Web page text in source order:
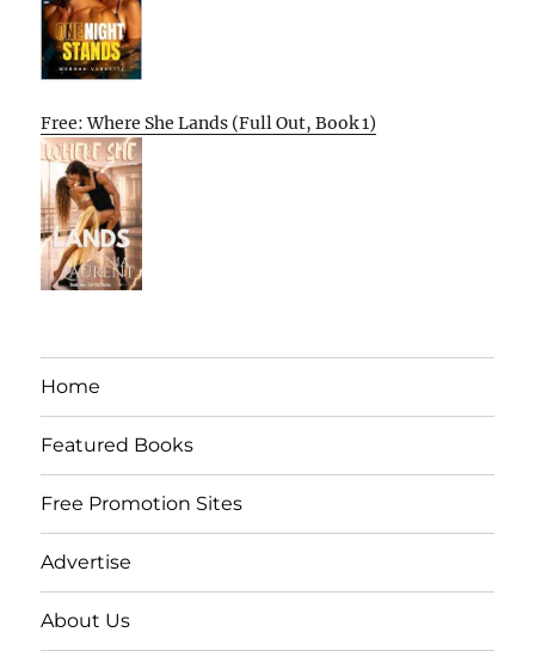
Free: Where She Lands (Full Out, Book 1)
Home
Featured Books
Free Promotion Sites
Advertise
About Us